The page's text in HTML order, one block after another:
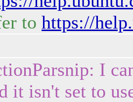
to https://
I
it isn't set to